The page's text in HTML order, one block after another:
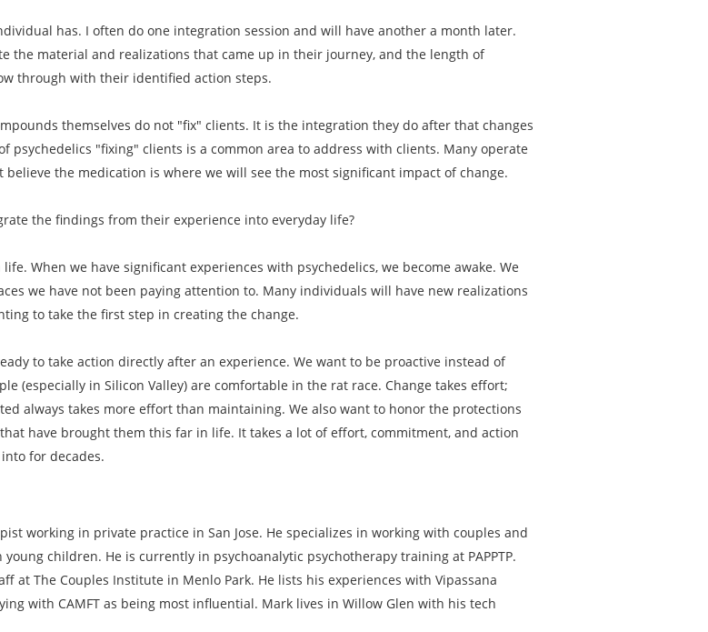
has. I often do one integration session and will have another a month later.
the material and realizations that came up in their journey, and the length of
through with their identified action steps.
themselves do not "fix" clients. It is the integration they do after that changes
"fixing" clients is a common area to address with clients. Many operate
the medication is where we will see the most significant impact of change.
the findings from their experience into everyday life?
When we have significant experiences with psychedelics, we become awake. We
we have not been paying attention to. Many individuals will have new realizations
to take the first step in creating the change.
to take action directly after an experience. We want to be proactive instead of
(especially in Silicon Valley) are comfortable in the rat race. Change takes effort;
always takes more effort than maintaining. We also want to honor the protections
have brought them this far in life. It takes a lot of effort, commitment, and action
for decades.
working in private practice in San Jose. He specializes in working with couples and
children. He is currently in psychoanalytic psychotherapy training at PAPPTP.
at The Couples Institute in Menlo Park. He lists his experiences with Vipassana
with CAMFT as being most influential. Mark lives in Willow Glen with his tech